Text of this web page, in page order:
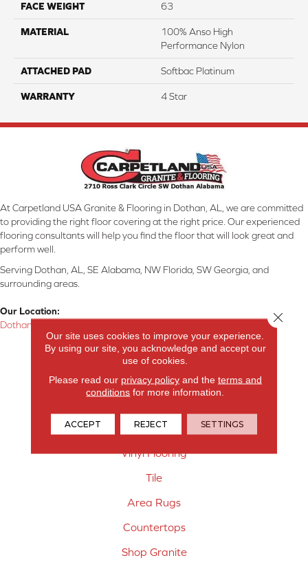
FACE WEIGHT 63
MATERIAL
100% Anso High
Performance Nylon
ATTACHED PAD Softbac Platinum
WARRANTY 4 Star
At Carpetland USA Granite & Flooring in Dothan, AL, we are committed
to providing the right floor covering at the right price. Our experienced
flooring consultants will help you find the floor that will look great and
perform well.
Serving Dothan, AL, SE Alabama, NW Florida, SW Georgia, and
surrounding areas.
Our Location:
Dothan, AL
Products
Carpet
Laminate Flooring
Vinyl Flooring
Tile
Area Rugs
Countertops
Shop Granite
Our site uses cookies to improve your experience.
By using our site, you acknowledge and accept our
use of cookies.
Please read our privacy policyand the terms and
conditions for more information.
ACCEPT REJECT SETTINGS
Close